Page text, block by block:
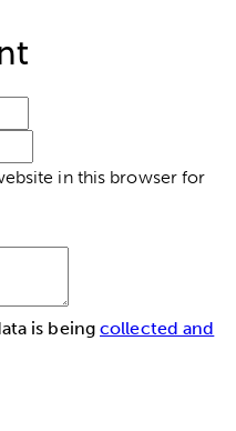
in this browser for
is beingcollected and